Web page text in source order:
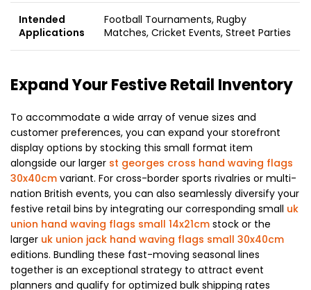
Intended
Applications
Football Tournaments, Rugby
Matches, Cricket Events, Street Parties
Expand Your Festive Retail Inventory
To accommodate a wide array of venue sizes and
customer preferences, you can expand your storefront
display options by stocking this small format item
alongside our larger st georges cross hand waving flags
30x40cm variant. For cross-border sports rivalries or multi-
nation British events, you can also seamlessly diversify your
festive retail bins by integrating our corresponding small uk
union hand waving flags small 14x21cm stock or the
larger uk union jack hand waving flags small 30x40cm
editions. Bundling these fast-moving seasonal lines
together is an exceptional strategy to attract event
planners and qualify for optimized bulk shipping rates